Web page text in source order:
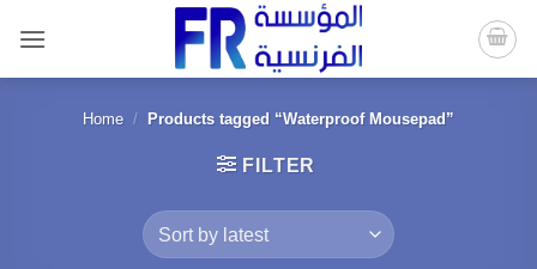
content
Home / Products tagged “Waterproof Mousepad”
FILTER